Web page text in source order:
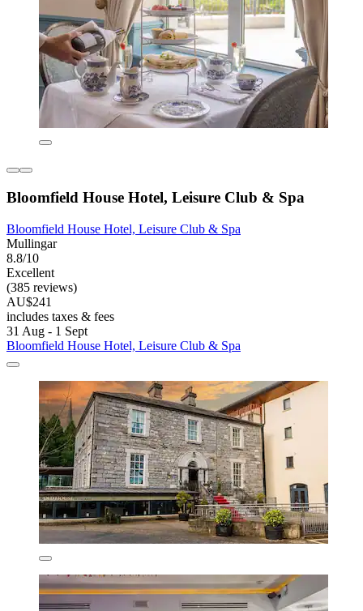
Bloomfield House Hotel, Leisure Club & Spa
Bloomfield House Hotel, Leisure Club & Spa
Mullingar
8.8/10
Excellent
(385 reviews)
AU$241
includes taxes & fees
31 Aug - 1 Sept
Bloomfield House Hotel, Leisure Club & Spa